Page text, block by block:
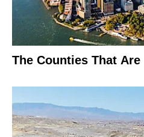
The Counties That